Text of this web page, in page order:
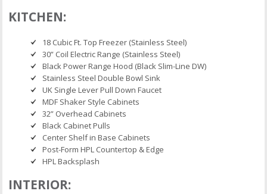
KITCHEN:
18 Cubic Ft. Top Freezer (Stainless Steel)
30” Coil Electric Range (Stainless Steel)
Black Power Range Hood (Black Slim-Line DW)
Stainless Steel Double Bowl Sink
UK Single Lever Pull Down Faucet
MDF Shaker Style Cabinets
32” Overhead Cabinets
Black Cabinet Pulls
Center Shelf in Base Cabinets
Post-Form HPL Countertop & Edge
HPL Backsplash
INTERIOR: